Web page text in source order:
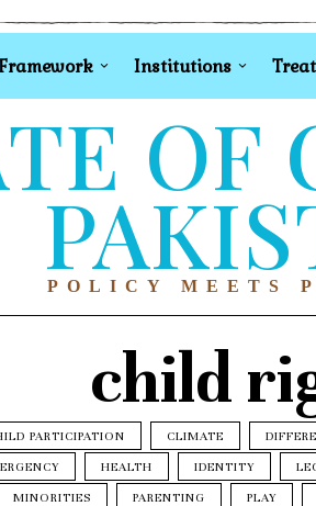
Institutions
OF
POLICY MEETS
child
PARTICIPATION CLIMATE
HEALTH IDENTITY
MINORITIES
PARENTING PLAY